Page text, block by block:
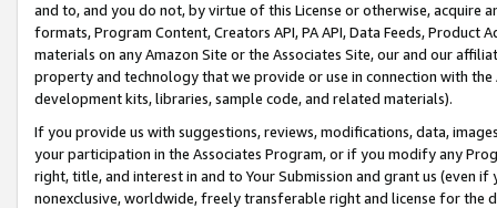
and to, and you do not, by virtue of this License or otherwise, acquire
formats, Program Content, Creators API, PA API, Data Feeds,
materials on any Amazon Site or the Associates Site, our and our
property and technology that we provide or use in connection with
development kits, libraries, sample code, and related materials).
If you provide us with suggestions, reviews, modifications, data,
your participation in the Associates Program, or if you modify any
right, title, and interest in and to Your Submission and grant us (even
nonexclusive, worldwide, freely transferable right and license for